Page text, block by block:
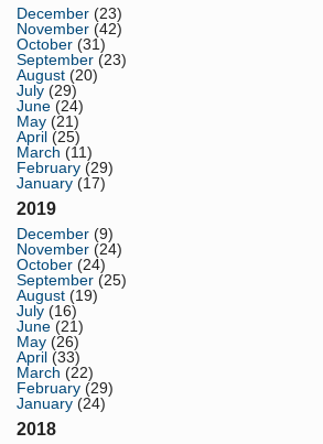
December (23)
November (42)
October (31)
September (23)
August (20)
July (29)
June (24)
May (21)
April (25)
March (11)
February (29)
January (17)
2019
December (9)
November (24)
October (24)
September (25)
August (19)
July (16)
June (21)
May (26)
April (33)
March (22)
February (29)
January (24)
2018